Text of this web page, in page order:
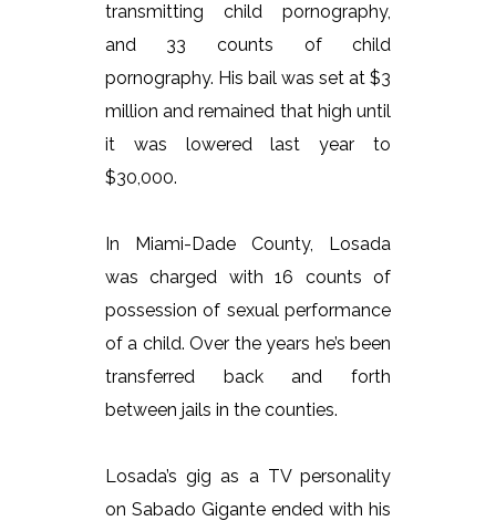
transmitting child pornography,
and 33 counts of child
pornography. His bail was set at $3
million and remained that high until
it was lowered last year to
$30,000.
In Miami-Dade County, Losada
was charged with 16 counts of
possession of sexual performance
of a child. Over the years he’s been
transferred back and forth
between jails in the counties.
Losada’s gig as a TV personality
on Sabado Gigante ended with his